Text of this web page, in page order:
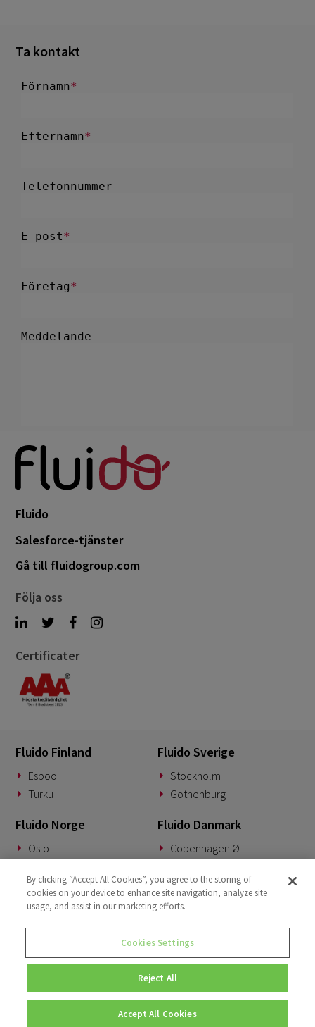
Ta kontakt
Fluido
Salesforce-tjänster
Gå till fluidogroup.com
Följa oss
Certificater
Fluido Finland
Espoo
Turku
Fluido Sverige
Stockholm
Gothenburg
Fluido Norge
Oslo
Fluido Danmark
Copenhagen Ø
Fluido Benelux
Woerden
Fluido Tyskland
Munich
Fluido Storbritannia
London
© Copyright 2026 • Fluido • All rights reserved. |Privacy Policy.
By clicking “Accept All Cookies”, you agree to the storing of
cookies on your device to enhance site navigation, analyze site
usage, and assist in our marketing efforts.
Cookies Settings
Reject All
Accept All Cookies